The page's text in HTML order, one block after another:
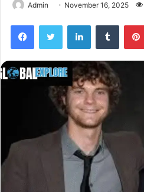
Admin November 16, 2025
FacebookTwitter LinkedInTumblr